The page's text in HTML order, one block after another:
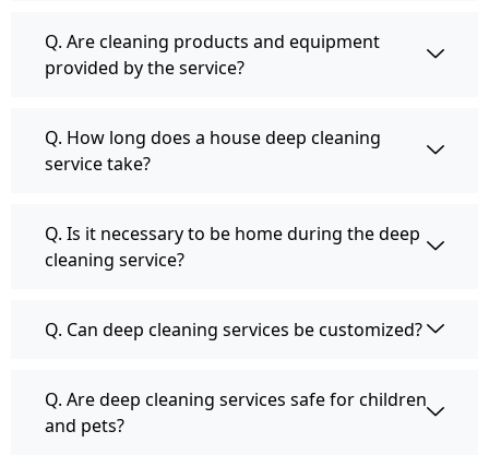
Q. Are cleaning products and equipment
provided by the service?
Q. How long does a house deep cleaning
service take?
Q. Is it necessary to be home during the deep
cleaning service?
Q. Can deep cleaning services be customized?
Q. Are deep cleaning services safe for children
and pets?